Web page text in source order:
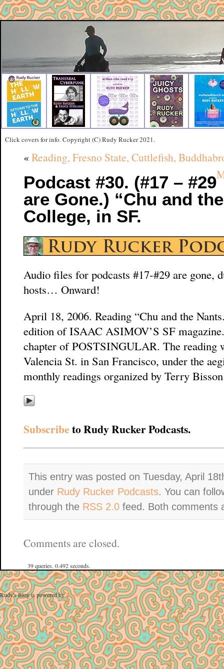
Click covers for info. Copyright (C) Rudy Rucker 2021.
« Reading, Fresno State, Cuttlefish,
Podcast #30. (#17 – #29
are Gone.) “Chu and
College, in SF.
Audio files for podcasts #17-#29 are gone,
hosts… Onward!
April 18, 2006. Reading “Chu and the
edition of ISAAC ASIMOV’S SF
chapter of POSTSINGULAR. The reading
Valencia St. in San Francisco, under the
monthly readings organized by Terry
Subscribeto Rudy Rucker Podcasts.
This entry was posted on Tuesday, April
under Rudy Rucker Podcasts. You can
through the RSS 2.0 feed. Both comments
Comments are closed.
39 queries. 0.492 seconds.
Rudy's Blog is powered byWordPress